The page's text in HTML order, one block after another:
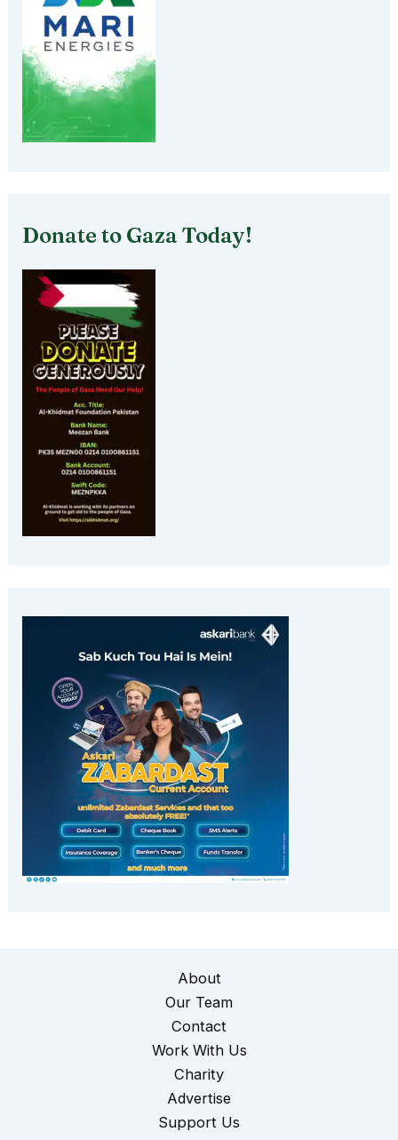
Donate to Gaza Today!
About
Our Team
Contact
Work With Us
Charity
Advertise
Support Us